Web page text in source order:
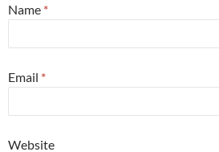
Name *
Email *
Website